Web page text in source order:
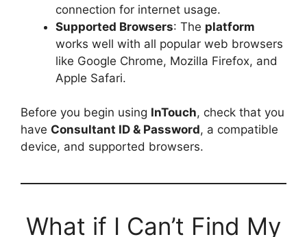
connection for internet usage.
Supported Browsers: The platform
works well with all popular web browsers
like Google Chrome, Mozilla Firefox, and
Apple Safari.
Before you begin using InTouch, check that you
have Consultant ID & Password, a compatible
device, and supported browsers.
What if I Can’t Find My